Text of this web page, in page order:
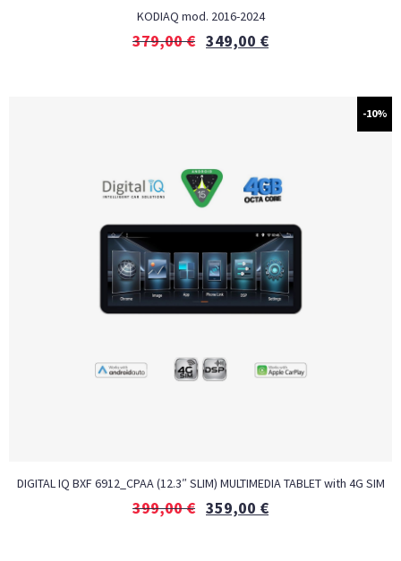
KODIAQ mod. 2016-2024
379,00€ 349,00 €
-10%
DIGITAL IQ BXF 6912_CPAA (12.3″ SLIM) MULTIMEDIA TABLET with 4G SIM
399,00€ 359,00 €